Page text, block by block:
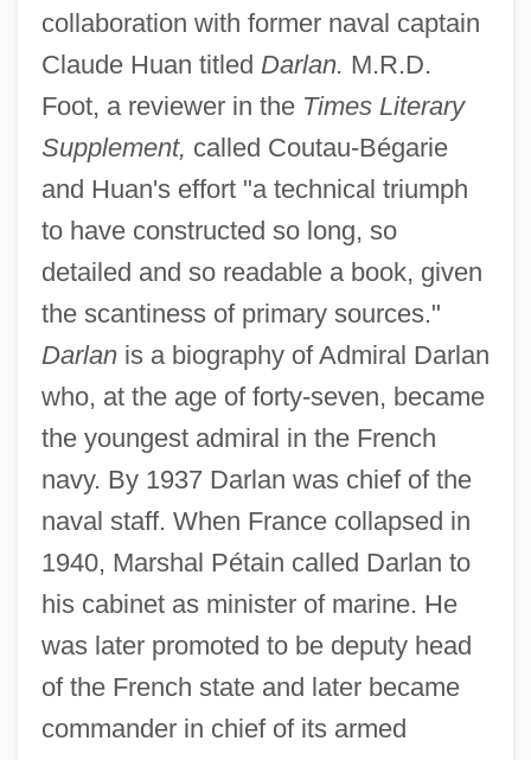
collaboration with former naval captain
Claude Huan titled Darlan. M.R.D.
Foot, a reviewer in the Times Literary
Supplement, called Coutau-Bégarie
and Huan's effort "a technical triumph
to have constructed so long, so
detailed and so readable a book, given
the scantiness of primary sources."
Darlanis a biography of Admiral Darlan
who, at the age of forty-seven, became
the youngest admiral in the French
navy. By 1937 Darlan was chief of the
naval staff. When France collapsed in
1940, Marshal Pétain called Darlan to
his cabinet as minister of marine. He
was later promoted to be deputy head
of the French state and later became
commander in chief of its armed